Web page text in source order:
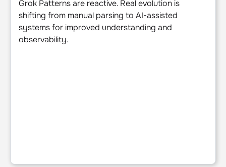
Grok Patterns are reactive. Real evolution is
shifting from manual parsing to AI-assisted
systems for improved understanding and
observability.